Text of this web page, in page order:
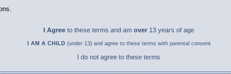
I Agree to these terms and am over 13 years of age
I AM A CHILD (under 13) and agree to these terms with parental consent
I do not agree to these terms